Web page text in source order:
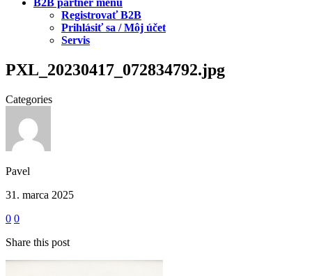
B2B partner menu
Registrovať B2B
Prihlásiť sa / Môj účet
Servis
PXL_20230417_072834792.jpg
Categories
Pavel
31. marca 2025
0 0
Share this post